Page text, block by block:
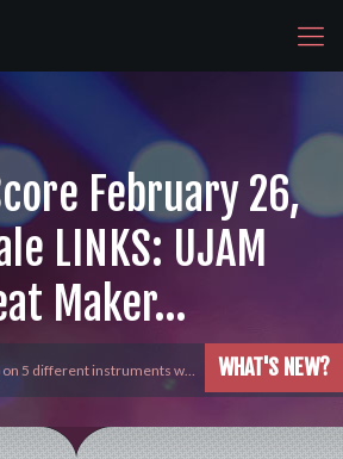
February 26,
LINKS: UJAM
Maker…
WHAT'S NEW?
on 5 different instruments w…